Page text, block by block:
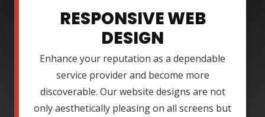
RESPONSIVE WEB
DESIGN
Enhance your reputation as a dependable
service provider and become more
discoverable. Our website designs are not
only aesthetically pleasing on all screens but